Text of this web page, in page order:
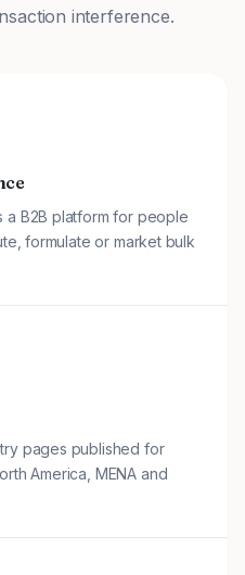
interference.
a B2B platform for people
formulate or market bulk
pages published for
America, MENA and